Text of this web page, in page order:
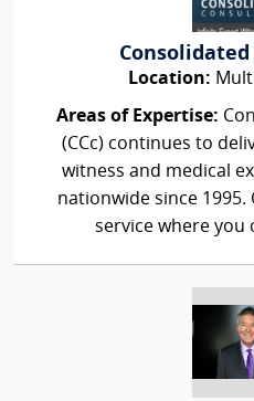
Location:
Areas of Expertise:
(CCc) continues to
witness and medical
nationwide since 1995.
service where you